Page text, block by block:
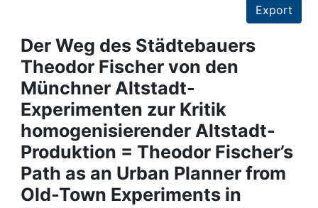
Projects
People
Institutions
Awards
My FIS
Export
Der Weg des Städtebauers
Theodor Fischer von den
Münchner Altstadt-
Experimenten zur Kritik
homogenisierender Altstadt-
Produktion = Theodor Fischer’s
Path as an Urban Planner from
Old-Town Experiments in